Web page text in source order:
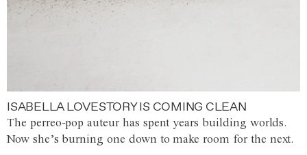
ISABELLA LOVESTORY IS COMING CLEAN
The perreo-pop auteur has spent years building worlds.
Now she’s burning one down to make room for the next.